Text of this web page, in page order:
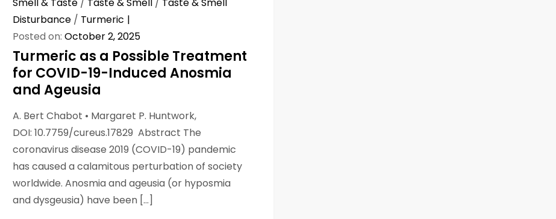
Disturbance / Turmeric
Posted on:October 2, 2025
Turmeric as a Possible Treatment
for COVID-19-Induced Anosmia
and Ageusia
A. Bert Chabot • Margaret P. Huntwork,
DOI: 10.7759/cureus.17829 Abstract The
coronavirus disease 2019 (COVID-19) pandemic
has caused a calamitous perturbation of society
worldwide. Anosmia and ageusia (or hyposmia
and dysgeusia) have been […]